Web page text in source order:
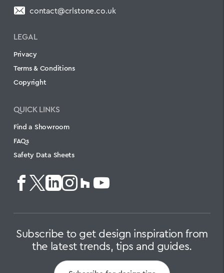
contact@crlstone.co.uk
LEGAL
Privacy
Terms & Conditions
Copyright
QUICK LINKS
Find a Showroom
FAQs
Safety Data Sheets
Subscribe to get design inspiration from
the latest trends, tips and guides.